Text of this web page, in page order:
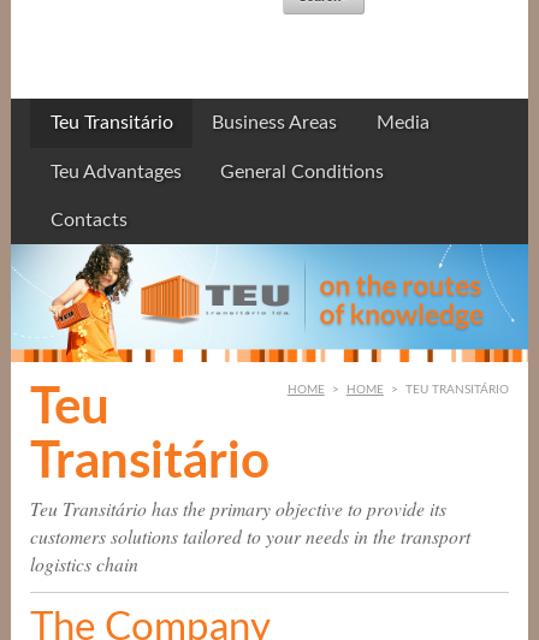
Teu Transitário Business Areas Media
Teu Advantages General Conditions
Contacts
HOME > HOME > TEU TRANSITÁRIO
Teu
Transitário
Teu Transitário has the primary objective to provide its
customers solutions tailored to your needs in the transport
logistics chain
The Company